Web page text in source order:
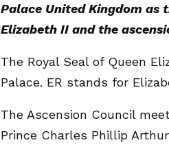
Palace United Kingdom
Elizabeth II and the
The Royal Seal of Queen
Palace. ER stands for
The Ascension Council
Prince Charles Phillip